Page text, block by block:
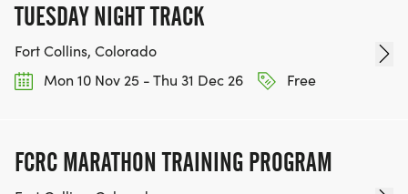
TUESDAY NIGHT TRACK
Fort Collins, Colorado
Mon 10 Nov 25 - Thu 31 Dec 26
Free
FCRC MARATHON TRAINING PROGRAM